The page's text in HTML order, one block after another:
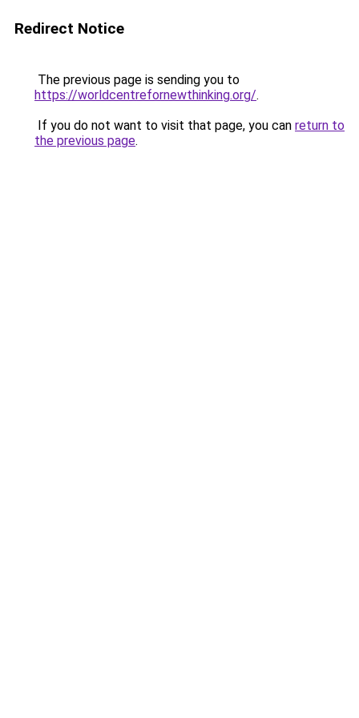
Redirect Notice
The previous page is sending you to
https://worldcentrefornewthinking.org/.
If you do not want to visit that page, you can return to
the previous page.